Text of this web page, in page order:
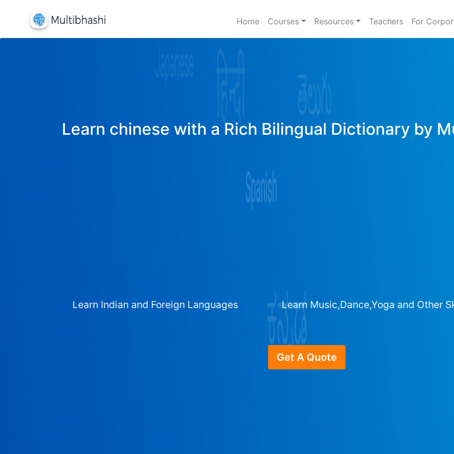
Home Courses Resources Teachers For
Learn chinese with a Rich Bilingual Dictionary by
Learn Indian and Foreign Languages Learn Music,Dance,Yoga and Other
Get A Quote